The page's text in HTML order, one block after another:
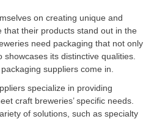
on creating unique and
that their products stand out in the
need packaging that not only
its distinctive qualities.
suppliers come in.
specialize in providing
craft breweries’ specific needs.
of solutions, such as specialty